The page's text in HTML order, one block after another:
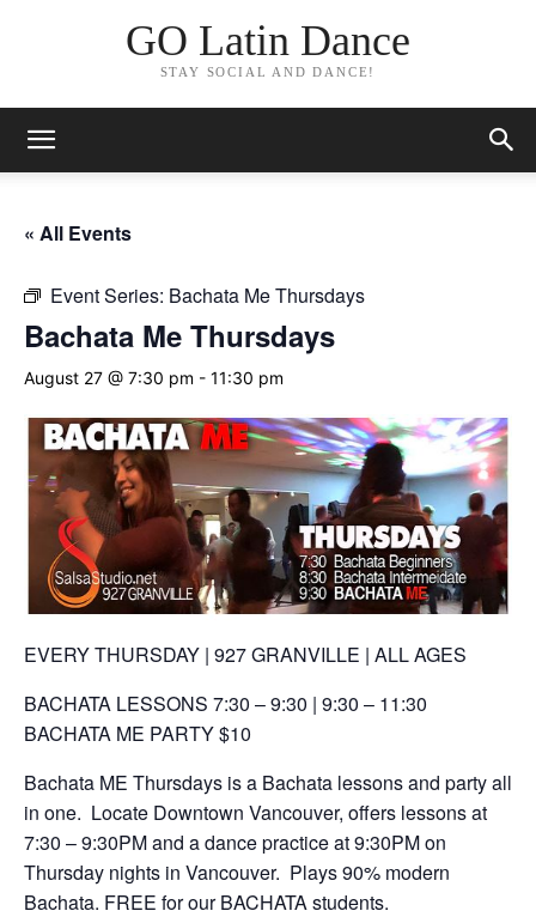
GO Latin Dance
STAY SOCIAL AND DANCE!
« All Events
Event Series: Bachata Me Thursdays
Bachata Me Thursdays
August 27 @ 7:30 pm - 11:30 pm
EVERY THURSDAY | 927 GRANVILLE | ALL AGES
BACHATA LESSONS 7:30 – 9:30 | 9:30 – 11:30
BACHATA ME PARTY $10
Bachata ME Thursdays is a Bachata lessons and party all
in one. Locate Downtown Vancouver, offers lessons at
7:30 – 9:30PM and a dance practice at 9:30PM on
Thursday nights in Vancouver. Plays 90% modern
Bachata. FREE for our BACHATA students.